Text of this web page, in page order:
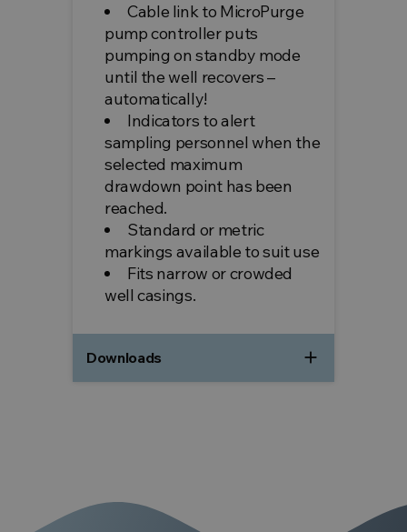
Cable link to MicroPurge
pump controller puts
pumping on standby mode
until the well recovers –
automatically!
Indicators to alert
sampling personnel when the
selected maximum
drawdown point has been
reached.
Standard or metric
markings available to suit use
Fits narrow or crowded
well casings.
Downloads add